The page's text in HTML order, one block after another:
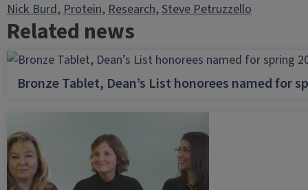
Nick Burd, Protein, Research, Steve Petruzzello
Related news
Bronze Tablet, Dean’s List honorees named for